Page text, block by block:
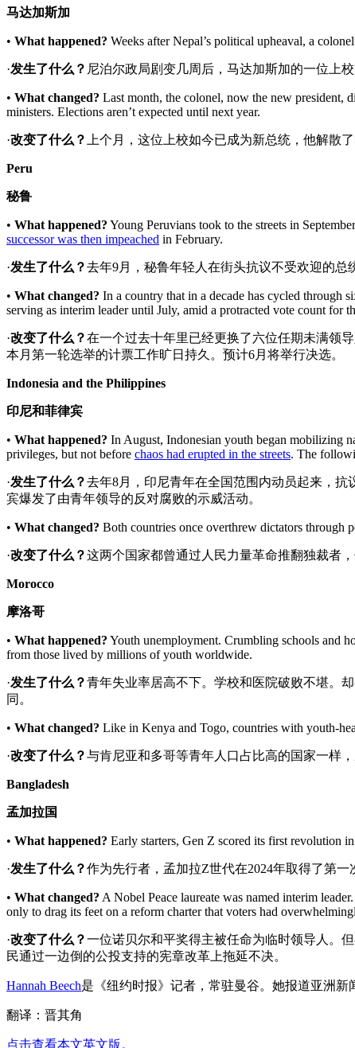
马达加斯加
• What happened? Weeks after Nepal’s political upheaval, a
·发生了什么？ 尼泊尔政局剧变几周后，马达加斯加的一位上
• What changed? Last month, the colonel, now the new president,
ministers. Elections aren’t expected until next year.
·改变了什么 ？ 上个月，这位上校如今已成为新总统，他解散
Peru
秘鲁
• What happened? Young Peruvians took to the streets in
successor was then impeached in February.
·发生了什么？去年9月，秘鲁年轻人在街头抗议不受欢迎的总
• What changed? In a country that in a decade has cycled through
serving as interim leader until July, amid a protracted vote count for
·改变了什么 ？在一个过去十年里已经更换了六位任期未满领
本月第一轮选举的计票工作旷日持久。预计6月将举行决选。
Indonesia and the Philippines
印尼和菲律宾
• What happened? In August, Indonesian youth began mobilizing
privileges, but not before chaos had erupted in the streets. The
·发生了什么？去年8月，印尼青年在全国范围内动员起来，
宾爆发了由青年领导的反对腐败的示威活动。
• What changed? Both countries once overthrew dictators through
·改变了什么 ？这两个国家都曾通过人民力量革命推翻独裁者
Morocco
摩洛哥
• What happened? Youth unemployment. Crumbling schools and
from those lived by millions of youth worldwide.
·发生了什么？青年失业率居高不下。学校和医院破败不堪。
同。
• What changed? Like in Kenya and Togo, countries with youth-
·改变了什么 ？与肯尼亚和多哥等青年人口占比高的国家一样
Bangladesh
孟加拉国
• What happened? Early starters, Gen Z scored its first revolution
·发生了什么？作为先行者，孟加拉Z世代在2024年取得了第
• What changed? A Nobel Peace laureate was named interim
only to drag its feet on a reform charter that voters had
·改变了什么 ？一位诺贝尔和平奖得主被任命为临时领导人。
民通过一边倒的公投支持的宪章改革上拖延不决。
Hannah Beech是《纽约时报》记者，常驻曼谷。她报道亚洲新
翻译：晋其角
点击查看本文英文版。